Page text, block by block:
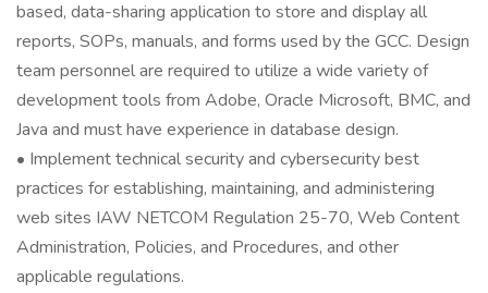
based, data-sharing application to store and display all
reports, SOPs, manuals, and forms used by the GCC. Design
team personnel are required to utilize a wide variety of
development tools from Adobe, Oracle Microsoft, BMC, and
Java and must have experience in database design.
• Implement technical security and cybersecurity best
practices for establishing, maintaining, and administering
web sites IAW NETCOM Regulation 25-70, Web Content
Administration, Policies, and Procedures, and other
applicable regulations.